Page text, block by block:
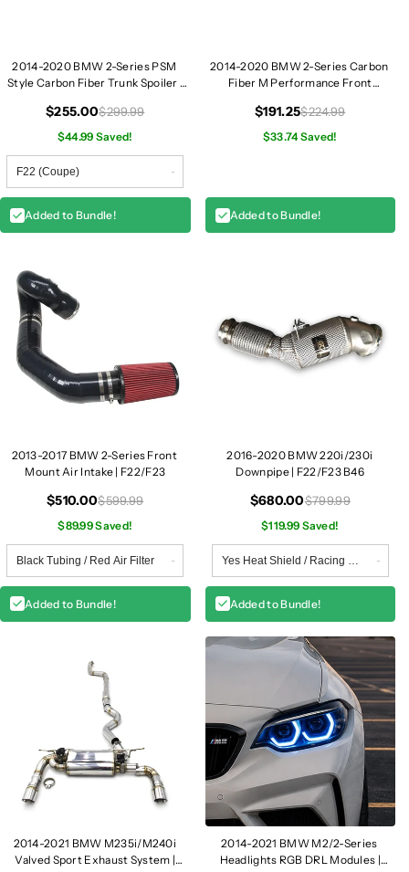
2014-2020 BMW 2-Series PSM
Style Carbon Fiber Trunk Spoiler |
$255.00$299.99
$44.99 Saved!
Added to Bundle!
2014-2020 BMW 2-Series Carbon
Fiber M Performance Front
$191.25$224.99
$33.74 Saved!
Added to Bundle!
2013-2017 BMW 2-Series Front
Mount Air Intake | F22/F23
$510.00$599.99
$89.99 Saved!
Added to Bundle!
2016-2020 BMW 220i/230i
Downpipe | F22/F23 B46
$680.00$799.99
$119.99 Saved!
Added to Bundle!
2014-2021 BMW M235i/M240i
Valved Sport Exhaust System |
2014-2021 BMW M2/2-Series
Headlights RGB DRL Modules |